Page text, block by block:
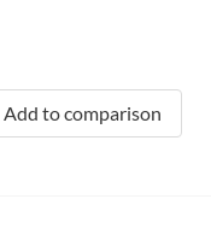
Add to comparison